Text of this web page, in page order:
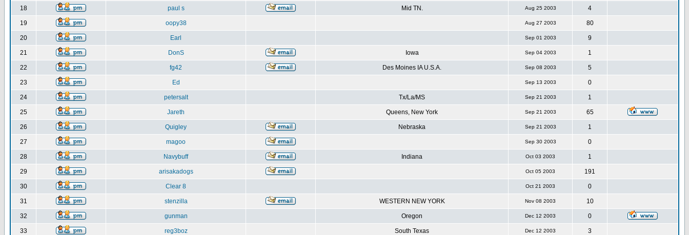
18 paul s Mid TN. Aug 25 2003 4
19 oopy38 Aug 27 2003 80
20 Earl Sep 01 2003 9
21 DonS Iowa Sep 04 2003 1
22 fg42 Des Moines IA U.S.A. Sep 08 2003 5
23 Ed Sep 13 2003 0
24 petersalt Tx/La/MS Sep 21 2003 1
25 Jareth Queens, New York Sep 21 2003 65
26 Quigley Nebraska Sep 21 2003 1
27 magoo Sep 30 2003 0
28 Navybuff Indiana Oct 03 2003 1
29 arisakadogs Oct 05 2003 191
30 Clear 8 Oct 21 2003 0
31 stenzilla WESTERN NEW YORK Nov 08 2003 10
32 gunman Oregon Dec 12 2003 0
33 reg3boz South Texas Dec 12 2003 3